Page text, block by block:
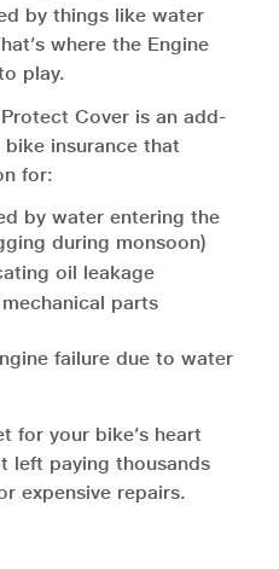
by things like water
where the Engine
play.
Cover is an add-
insurance that
for:
by water entering the
during monsoon)
oil leakage
parts
failure due to water
for your bike’s heart
left paying thousands
expensive repairs.